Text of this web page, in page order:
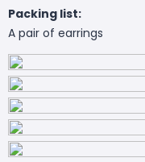
Packing list:
A pair of earrings